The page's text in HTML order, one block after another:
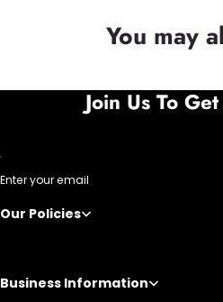
You may
Join Us To
Enter your email
Our Policies
Business Information